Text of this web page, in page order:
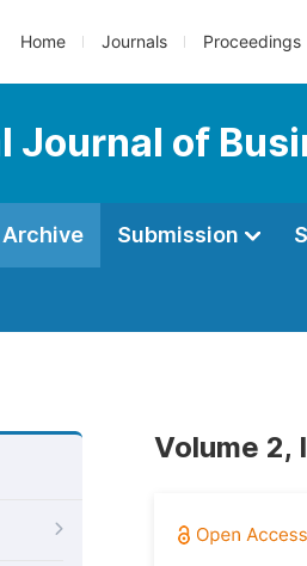
Home Journals Proceedings
Journal of
Archive Submission
Volume 2,